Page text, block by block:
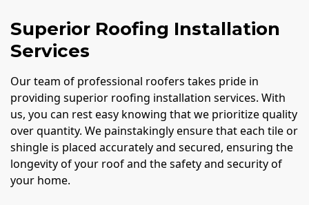
Superior Roofing Installation
Services
Our team of professional roofers takes pride in
providing superior roofing installation services. With
us, you can rest easy knowing that we prioritize quality
over quantity. We painstakingly ensure that each tile or
shingle is placed accurately and secured, ensuring the
longevity of your roof and the safety and security of
your home.